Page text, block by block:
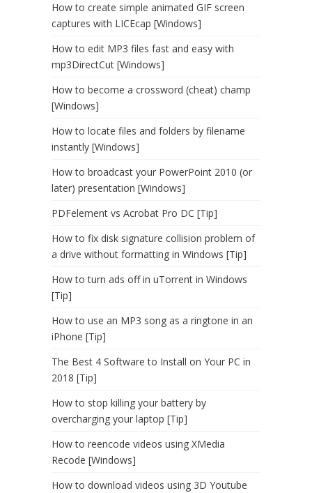
How to create simple animated GIF screen
captures with LICEcap [Windows]
How to edit MP3 files fast and easy with
mp3DirectCut [Windows]
How to become a crossword (cheat) champ
[Windows]
How to locate files and folders by filename
instantly [Windows]
How to broadcast your PowerPoint 2010 (or
later) presentation [Windows]
PDFelement vs Acrobat Pro DC [Tip]
How to fix disk signature collision problem of
a drive without formatting in Windows [Tip]
How to turn ads off in uTorrent in Windows
[Tip]
How to use an MP3 song as a ringtone in an
iPhone [Tip]
The Best 4 Software to Install on Your PC in
2018 [Tip]
How to stop killing your battery by
overcharging your laptop [Tip]
How to reencode videos using XMedia
Recode [Windows]
How to download videos using 3D Youtube